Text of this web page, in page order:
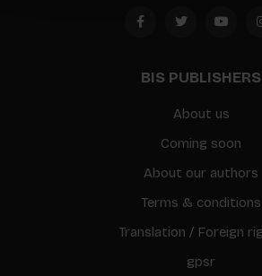
BIS PUBLISHERS
About us
Coming soon
About our authors
Terms & conditions
Translation / Foreign
gpsr